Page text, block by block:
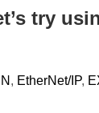
try
, EtherNet/IP,